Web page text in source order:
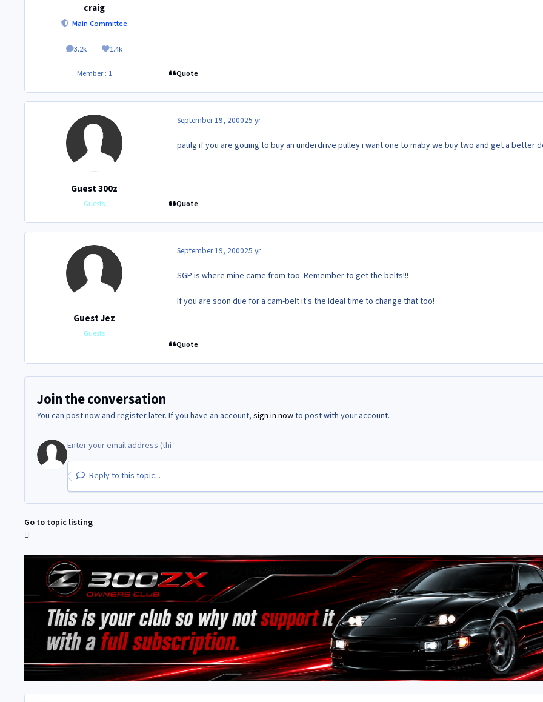
craig
Main Committee
3.2k
posts 1.4k
Reputation
Member : 1 Quote
Guest 300z
Guests
September 19, 200025 yr
paulg if you are gouing to buy an underdrive pulley i want one to maby we buy two and get a better
Quote
Guest Jez
Guests
September 19, 200025 yr
SGP is where mine came from too. Remember to get the belts!!!
If you are soon due for a cam-belt it's the Ideal time to change that too!
Quote
Join the conversation
You can post now and register later. If you have an account, sign in nowto post with your account.
Reply to this topic...
Go to topic listing